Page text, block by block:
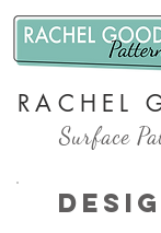
RACHEL
Surface